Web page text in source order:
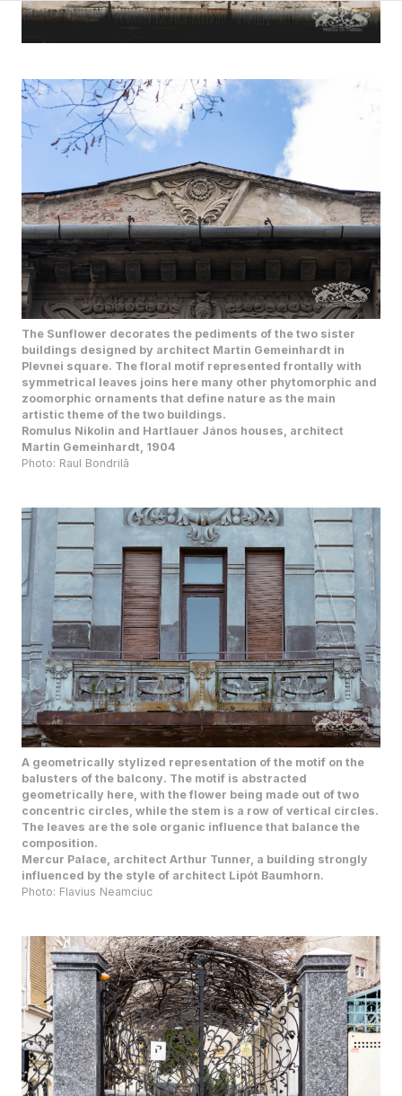
The Sunflower decorates the pediments of the two sister
Plevnei square. The floral motif represented frontally with
symmetrical leaves joins here many other phytomorphic and
zoomorphic ornaments that define nature as the main
artistic theme of the two buildings.
Romulus Nikolin and Hartlauer János houses, architect
Martin Gemeinhardt, 1904
Photo: Raul Bondrilă
A geometrically stylized representation of the motif on the
geometrically here, with the flower being made out of two
concentric circles, while the stem is a row of vertical circles.
The leaves are the sole organic influence that balance the
composition.
Mercur Palace, architect Arthur Tunner, a building strongly
influenced by the style of architect Lipót Baumhorn.
Photo: Flavius Neamciuc